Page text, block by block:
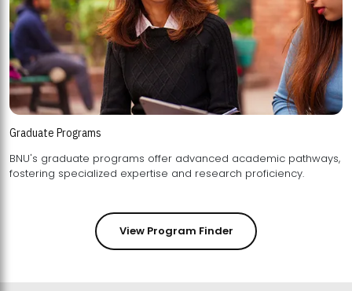
Graduate Programs
BNU's graduate programs offer advanced academic pathways,
fostering specialized expertise and research proficiency.
View Program Finder